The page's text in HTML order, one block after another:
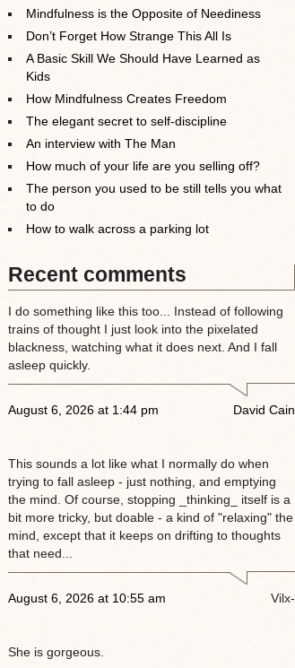
Mindfulness is the Opposite of Neediness
Don’t Forget How Strange This All Is
A Basic Skill We Should Have Learned as
Kids
How Mindfulness Creates Freedom
The elegant secret to self-discipline
An interview with The Man
How much of your life are you selling off?
The person you used to be still tells you what
to do
How to walk across a parking lot
Recent comments
I do something like this too... Instead of following
trains of thought I just look into the pixelated
blackness, watching what it does next. And I fall
asleep quickly.
August 6, 2026 at 1:44 pm David Cain
This sounds a lot like what I normally do when
trying to fall asleep - just nothing, and emptying
the mind. Of course, stopping _thinking_ itself is a
bit more tricky, but doable - a kind of "relaxing" the
mind, except that it keeps on drifting to thoughts
that need...
August 6, 2026 at 10:55 am Vilx-
She is gorgeous.